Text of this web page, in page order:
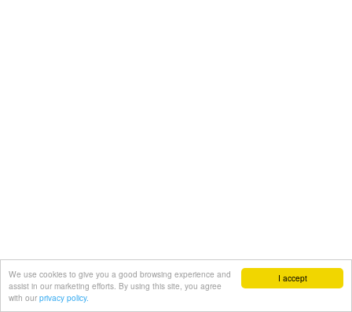
I accept
We use cookies to give you a good browsing experience and
assist in our marketing efforts. By using this site, you agree
with our privacy policy.